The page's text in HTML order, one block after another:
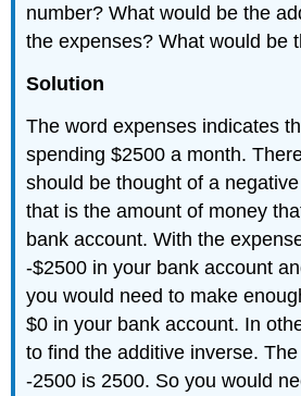
number? What would be the
the expenses? What would be
Solution
The word expenses indicates
spending $2500 a month.
should be thought of a
that is the amount of money
bank account. With the
-$2500 in your bank account
you would need to make
$0 in your bank account. In
to find the additive inverse.
-2500 is 2500. So you would